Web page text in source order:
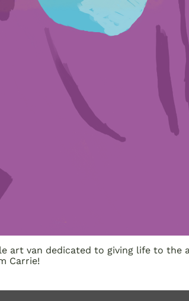
art van dedicated to giving life to
Carrie!